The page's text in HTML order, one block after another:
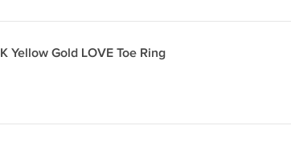
Yellow Gold LOVE Toe Ring